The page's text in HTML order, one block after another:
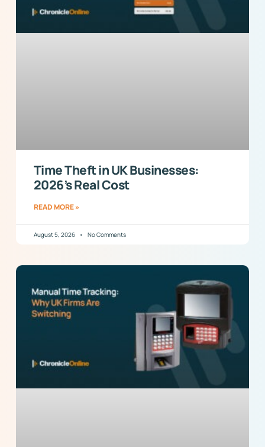
Time Theft in UK Businesses:
2026’s Real Cost
READ MORE »
August 5, 2026 No Comments